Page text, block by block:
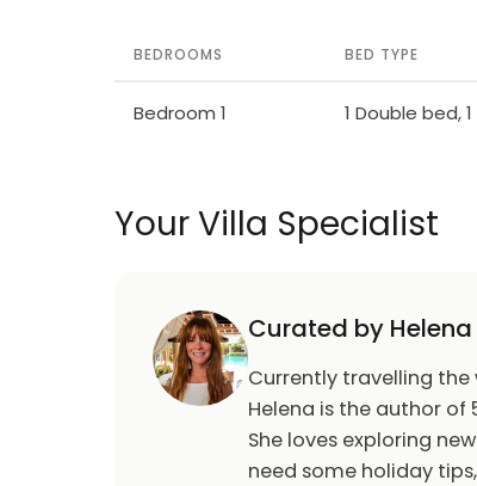
BEDROOMS BED TYPE
Bedroom 1 1 Double bed,
Your Villa Specialist
Curated by
Currently travelling
Helena is the author of
She loves exploring
need some holiday